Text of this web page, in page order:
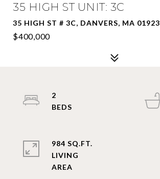
35 HIGH ST UNIT: 3C
35 HIGH ST # 3C, DANVERS, MA 01923
$400,000
2
984 SQ.FT.
LIVING